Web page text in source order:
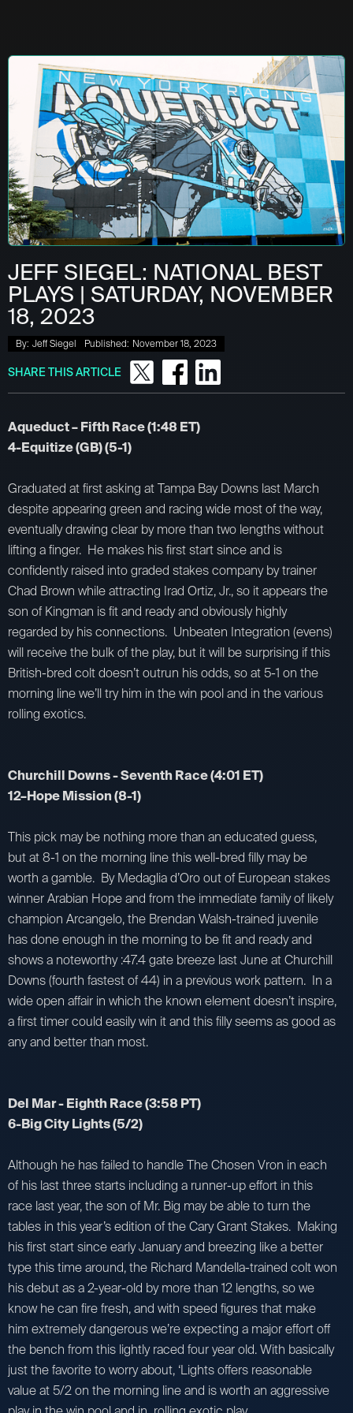
JEFF SIEGEL: NATIONAL BEST
PLAYS | SATURDAY, NOVEMBER
18, 2023
By: Jeff Siegel Published: November 18, 2023
SHARE THIS ARTICLE
Aqueduct – Fifth Race (1:48 ET)
4-Equitize (GB) (5-1)
Graduated at first asking at Tampa Bay Downs last March
despite appearing green and racing wide most of the way,
eventually drawing clear by more than two lengths without
lifting a finger. He makes his first start since and is
confidently raised into graded stakes company by trainer
Chad Brown while attracting Irad Ortiz, Jr., so it appears the
son of Kingman is fit and ready and obviously highly
regarded by his connections. Unbeaten Integration (evens)
will receive the bulk of the play, but it will be surprising if this
British-bred colt doesn’t outrun his odds, so at 5-1 on the
morning line we’ll try him in the win pool and in the various
rolling exotics.
Churchill Downs - Seventh Race (4:01 ET)
12–Hope Mission (8-1)
This pick may be nothing more than an educated guess,
but at 8-1 on the morning line this well-bred filly may be
worth a gamble. By Medaglia d’Oro out of European stakes
winner Arabian Hope and from the immediate family of likely
champion Arcangelo, the Brendan Walsh-trained juvenile
has done enough in the morning to be fit and ready and
shows a noteworthy :47.4 gate breeze last June at Churchill
Downs (fourth fastest of 44) in a previous work pattern. In a
wide open affair in which the known element doesn’t inspire,
a first timer could easily win it and this filly seems as good as
any and better than most.
Del Mar - Eighth Race (3:58 PT)
6-Big City Lights (5/2)
Although he has failed to handle The Chosen Vron in each
of his last three starts including a runner-up effort in this
race last year, the son of Mr. Big may be able to turn the
tables in this year’s edition of the Cary Grant Stakes. Making
his first start since early January and breezing like a better
type this time around, the Richard Mandella-trained colt won
his debut as a 2-year-old by more than 12 lengths, so we
know he can fire fresh, and with speed figures that make
him extremely dangerous we’re expecting a major effort off
the bench from this lightly raced four year old. With basically
just the favorite to worry about, ‘Lights offers reasonable
value at 5/2 on the morning line and is worth an aggressive